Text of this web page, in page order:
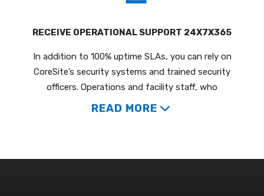
RECEIVE OPERATIONAL SUPPORT 24X7X365
In addition to 100% uptime SLAs, you can rely on
CoreSite’s security systems and trained security
officers. Operations and facility staff, who
READ MORE